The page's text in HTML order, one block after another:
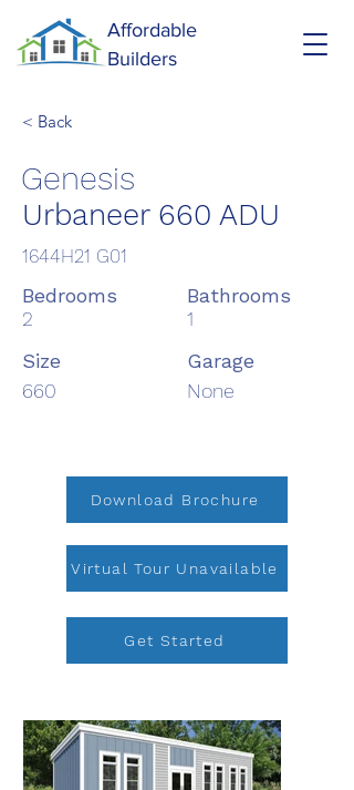
Affordable
Builders
< Back
Genesis
Urbaneer 660 ADU
1644H21 G01
Bedrooms
Bathrooms
2
1
Size
660
Garage
None
Download Brochure
Virtual Tour Unavailable
Get Started